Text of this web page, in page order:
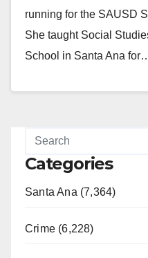
running for the SAUSD
She taught Social
School in Santa Ana
Categories
Santa Ana (7,364)
Crime (6,228)